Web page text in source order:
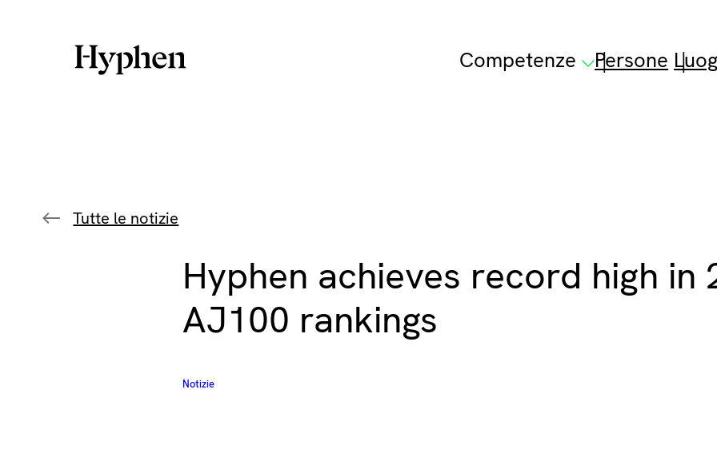
Competenze Persone
Tutte le notizie
Hyphen achieves record high in
AJ100 rankings
Notizie